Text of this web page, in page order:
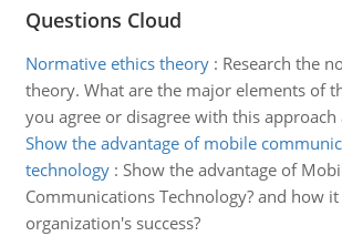
Questions Cloud
Normative ethics theory: Research the
theory. What are the major elements of
you agree or disagree with this approach
Show the advantage of mobile
technology: Show the advantage of
Communications Technology? and how
organization's success?